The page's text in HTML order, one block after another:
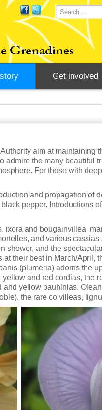
Get involved
aim at maintaining
admire the many beautiful
For those with
and propagation of
pepper. Introductions
ixora and bougainvillea,
and various
shower, and the
their best in March/April,
(plumeria) adorns the
and red cordias, the
yellow bauhinias.
the rare colvilleas,